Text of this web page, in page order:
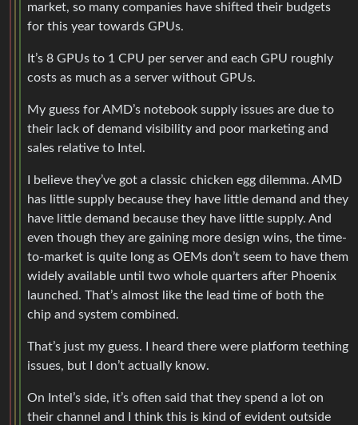
market, so many companies have shifted their budgets
for this year towards GPUs.
It’s 8 GPUs to 1 CPU per server and each GPU roughly
costs as much as a server without GPUs.
My guess for AMD’s notebook supply issues are due to
their lack of demand visibility and poor marketing and
sales relative to Intel.
I believe they’ve got a classic chicken egg dilemma. AMD
has little supply because they have little demand and they
have little demand because they have little supply. And
even though they are gaining more design wins, the time-
to-market is quite long as OEMs don’t seem to have them
widely available until two whole quarters after Phoenix
launched. That’s almost like the lead time of both the
chip and system combined.
That’s just my guess. I heard there were platform teething
issues, but I don’t actually know.
On Intel’s side, it’s often said that they spend a lot on
their channel and I think this is kind of evident outside